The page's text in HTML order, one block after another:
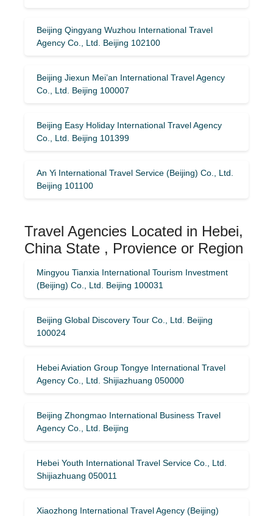
Beijing Qingyang Wuzhou International Travel
Agency Co., Ltd. Beijing 102100
Beijing Jiexun Mei’an International Travel Agency
Co., Ltd. Beijing 100007
Beijing Easy Holiday International Travel Agency
Co., Ltd. Beijing 101399
An Yi International Travel Service (Beijing) Co., Ltd.
Beijing 101100
Travel Agencies Located in Hebei,
China State , Provience or Region
Mingyou Tianxia International Tourism Investment
(Beijing) Co., Ltd. Beijing 100031
Beijing Global Discovery Tour Co., Ltd. Beijing
100024
Hebei Aviation Group Tongye International Travel
Agency Co., Ltd. Shijiazhuang 050000
Beijing Zhongmao International Business Travel
Agency Co., Ltd. Beijing
Hebei Youth International Travel Service Co., Ltd.
Shijiazhuang 050011
Xiaozhong International Travel Agency (Beijing)